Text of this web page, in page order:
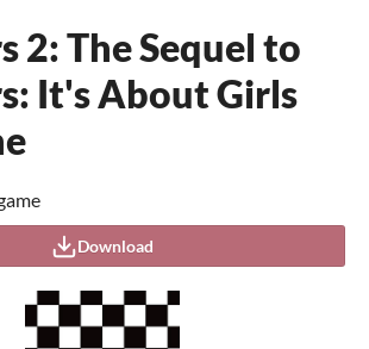
2: The Sequel to
It's About Girls
Download